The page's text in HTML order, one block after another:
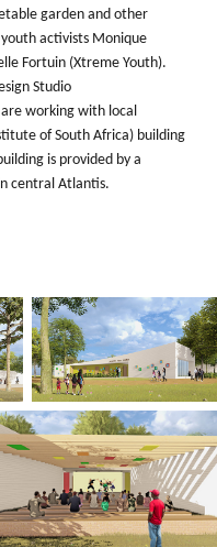
garden and other
activists Monique
Fortuin (Xtreme Youth).
Studio
are working with local
of South Africa) building
is provided by a
central Atlantis.